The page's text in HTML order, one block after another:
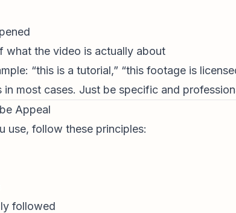
what the video is actually about
“this is a tutorial,” “this footage is
in most cases. Just be specific and
Appeal
use, follow these principles:
followed